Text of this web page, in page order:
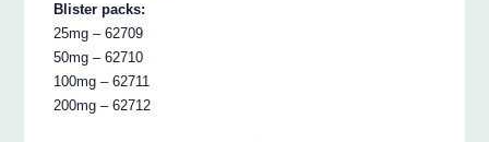
Blister packs:
25mg – 62709
50mg – 62710
100mg – 62711
200mg – 62712